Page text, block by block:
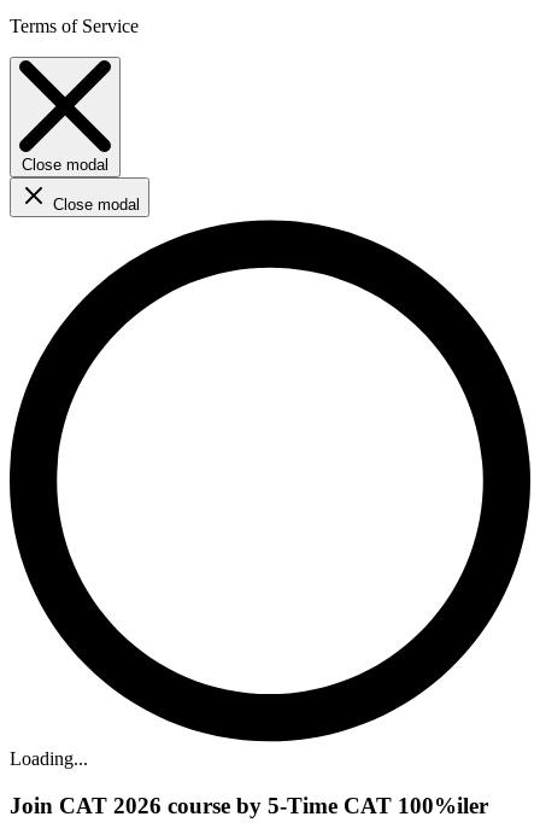
Terms of Service
Close modal
Close modal
Loading...
Join CAT 2026 course by 5-Time CAT 100%iler